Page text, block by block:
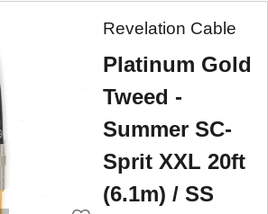
Revelation Cable
Platinum Gold
Tweed -
Summer SC-
Sprit XXL 20ft
(6.1m) / SS